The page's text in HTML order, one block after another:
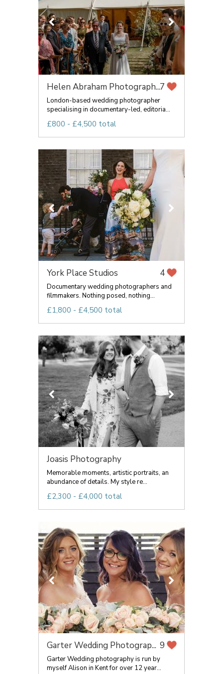
Helen Abraham Photograph...7
London-based wedding photographer
specialising in documentary-led, editoria...
£800 - £4,500 total
York Place Studios 4
Documentary wedding photographers and
filmmakers. Nothing posed, nothing...
£1,800 - £4,500 total
Joasis Photography
Memorable moments, artistic portraits, an
abundance of details. My style re...
£2,300 - £4,000 total
Garter Wedding Photograp... 9
Garter Wedding photography is run by
myself Alison in Kent for over 12 year...